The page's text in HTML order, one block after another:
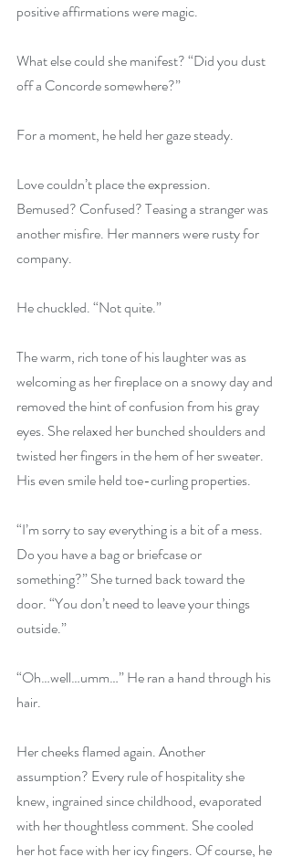
positive affirmations were magic.
What else could she manifest? “Did you dust
off a Concorde somewhere?”
For a moment, he held her gaze steady.
Love couldn’t place the expression.
Bemused? Confused? Teasing a stranger was
another misfire. Her manners were rusty for
company.
He chuckled. “Not quite.”
The warm, rich tone of his laughter was as
welcoming as her fireplace on a snowy day and
removed the hint of confusion from his gray
eyes. She relaxed her bunched shoulders and
twisted her fingers in the hem of her sweater.
His even smile held toe-curling properties.
“I’m sorry to say everything is a bit of a mess.
Do you have a bag or briefcase or
something?” She turned back toward the
door. “You don’t need to leave your things
outside.”
“Oh…well…umm…” He ran a hand through his
hair.
Her cheeks flamed again. Another
assumption? Every rule of hospitality she
knew, ingrained since childhood, evaporated
with her thoughtless comment. She cooled
her hot face with her icy fingers. Of course, he